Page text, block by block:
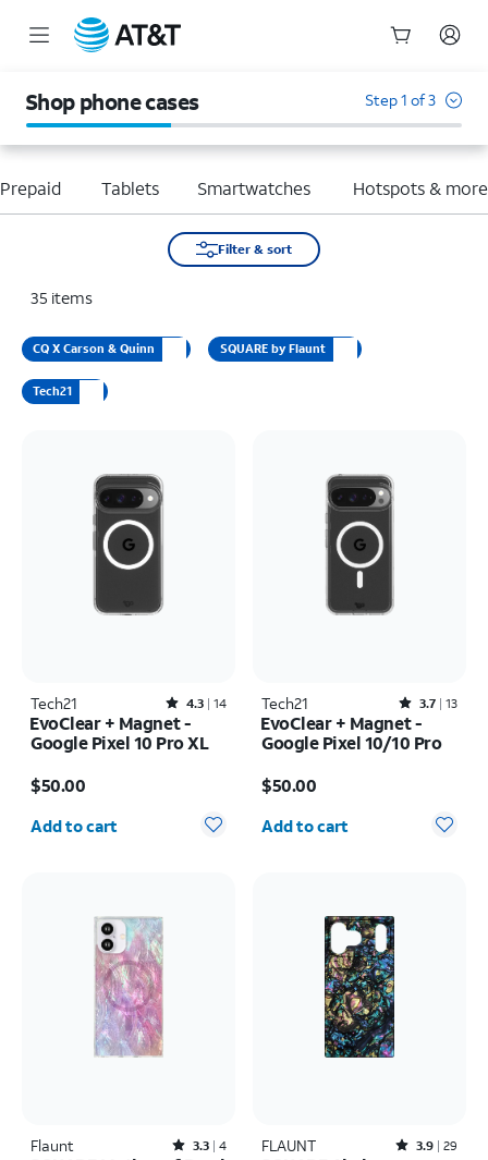
Shop phone cases Step 1 of 3
Tablets Smartwatches Hotspots & more
Filter & sort
35 items
CQ X Carson & Quinn SQUARE by Flaunt
Tech21
Tech21 Rated4.3out of 5 stars with14reviews
4.3 14
EvoClear + Magnet -
Google Pixel 10 Pro XL
$50.00
Quantity selected: 0
Add to cart
Tech21 Rated3.7out of 5 stars with13reviews
3.7 13
EvoClear + Magnet -
Google Pixel 10/10 Pro
$50.00
Quantity selected: 0
Add to cart
Flaunt Rated3.3out of 5 stars with4reviews
3.3 4 FLAUNT Rated3.9out of 5 stars with29reviews
3.9 29